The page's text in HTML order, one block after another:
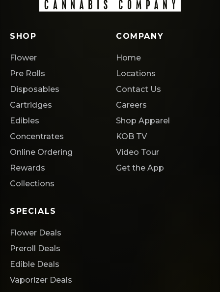
SHOP
Flower
Pre Rolls
Disposables
Cartridges
Edibles
Concentrates
Online Ordering
Rewards
Collections
COMPANY
Home
Locations
Contact Us
Careers
Shop Apparel
KOB TV
Video Tour
Get the App
SPECIALS
Flower Deals
Preroll Deals
Edible Deals
Vaporizer Deals